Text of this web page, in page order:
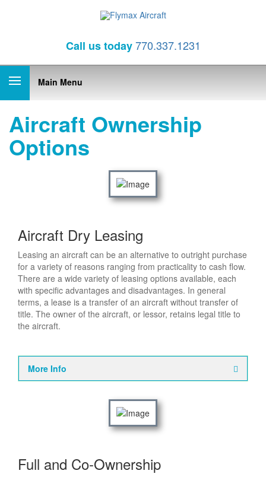
Call us today 770.337.1231
Main Menu
Aircraft Ownership
Options
Aircraft Dry Leasing
Leasing an aircraft can be an alternative to outright purchase
for a variety of reasons ranging from practicality to cash flow.
There are a wide variety of leasing options available, each
with specific advantages and disadvantages. In general
terms, a lease is a transfer of an aircraft without transfer of
title. The owner of the aircraft, or lessor, retains legal title to
the aircraft.
More Info
Full and Co-Ownership